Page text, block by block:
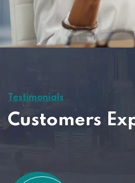
Testimonials
Customers